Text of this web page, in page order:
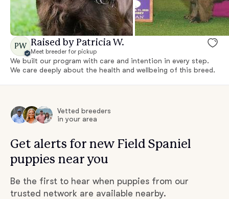
PW Raised by Patricia W.
Meet breeder for pickup
We built our program with care and intention in every step.
We care deeply about the health and wellbeing of this breed.
Vetted breeders
in your area
Get alerts for new Field Spaniel
puppies near you
Be the first to hear when puppies from our
trusted network are available nearby.